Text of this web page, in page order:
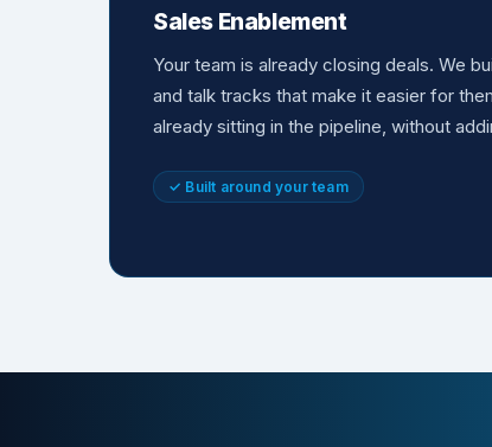
Sales Enablement
Your team is already closing deals. We
and talk tracks that make it easier for
already sitting in the pipeline, without
✓ Built around your team